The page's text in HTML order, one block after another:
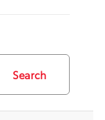
Search